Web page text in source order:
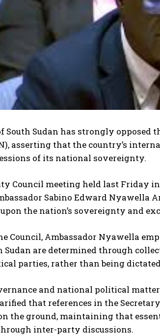
South Sudan has strongly
asserting that the country’s
of its national sovereignty.
Council meeting held last Friday
Sabino Edward Nyawella
the nation’s sovereignty and
Council, Ambassador Nyawella
Sudan are determined through
parties, rather than being
and national political
that references in the
the ground, maintaining that
inter-party discussions.